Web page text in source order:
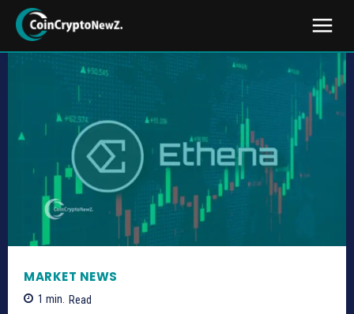
MARKET NEWS
1 min. Read